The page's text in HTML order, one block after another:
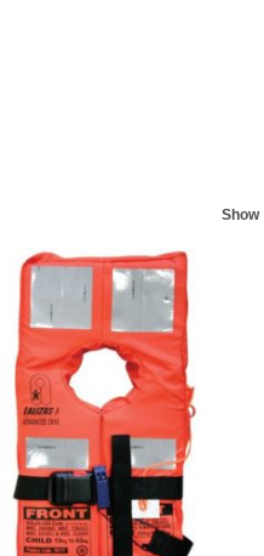
Show